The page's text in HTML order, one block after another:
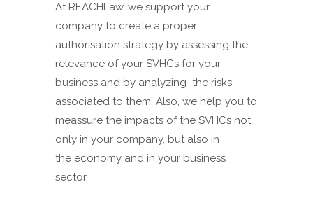
At REACHLaw, we support your
company to create a proper
authorisation strategy by assessing the
relevance of your SVHCs for your
business and by analyzing the risks
associated to them. Also, we help you to
meassure the impacts of the SVHCs not
only in your company, but also in
the economy and in your business
sector.